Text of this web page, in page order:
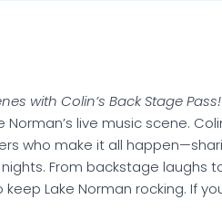
with Colin’s Back Stage Pass!
live music scene.
who make it all
From backstage laughs
Lake Norman rocking. If